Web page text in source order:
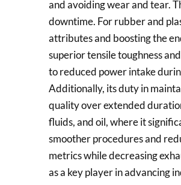
and avoiding wear and tear.
downtime. For rubber and
attributes and boosting the
superior tensile toughness
to reduced power intake
Additionally, its duty in
quality over extended
fluids, and oil, where it
smoother procedures and
metrics while decreasing
as a key player in advancing